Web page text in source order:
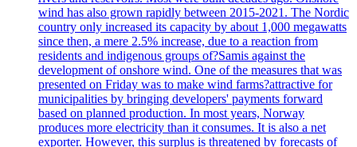
wind has also grown rapidly between 2015-2021. The Nordic
country only increased its capacity by about 1,000 megawatts
since then, a mere 2.5% increase, due to a reaction from
residents and indigenous groups of?Samis against the
development of onshore wind. One of the measures that was
presented on Friday was to make wind farms?attractive for
municipalities by bringing developers' payments forward
based on planned production. In most years, Norway
produces more electricity than it consumes. It is also a net
exporter. However, this surplus is threatened by forecasts of